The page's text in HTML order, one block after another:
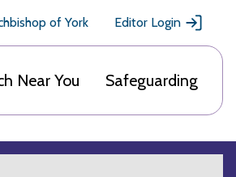
of York Editor Login
Near You Safeguarding